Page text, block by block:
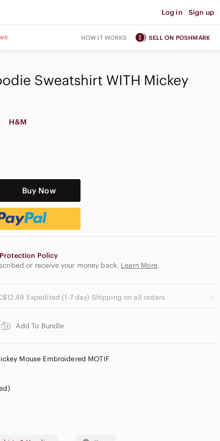
Log in | Sign up
HOW IT WORKS SELL ON POSHMARK
Sweatshirt WITH Mickey
H&M
Buy Now
Policy
or receive your money back. Learn More.
Expedited (1-7 day) Shipping on all orders
Add To Bundle
Mouse Embroidered MOTIF